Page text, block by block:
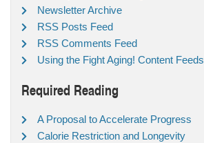
Newsletter Archive
RSS Posts Feed
RSS Comments Feed
Using the Fight Aging! Content Feeds
Required Reading
A Proposal to Accelerate Progress
Calorie Restriction and Longevity